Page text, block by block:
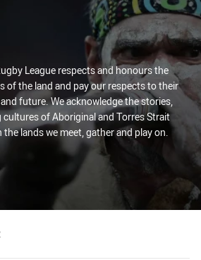
League respects and honours the
of the land and pay our respects to their
future. We acknowledge the stories,
of Aboriginal and Torres Strait
the lands we meet, gather and play on.